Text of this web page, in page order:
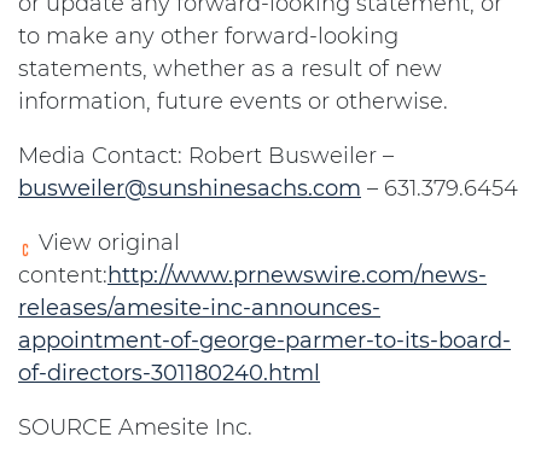
to make any other forward-looking
statements, whether as a result of new
information, future events or otherwise.
Media Contact: Robert Busweiler –
busweiler@sunshinesachs.com – 631.379.6454
View original
content:http://www.prnewswire.com/news-
releases/amesite-inc-announces-
appointment-of-george-parmer-to-its-board-
of-directors-301180240.html
SOURCE Amesite Inc.